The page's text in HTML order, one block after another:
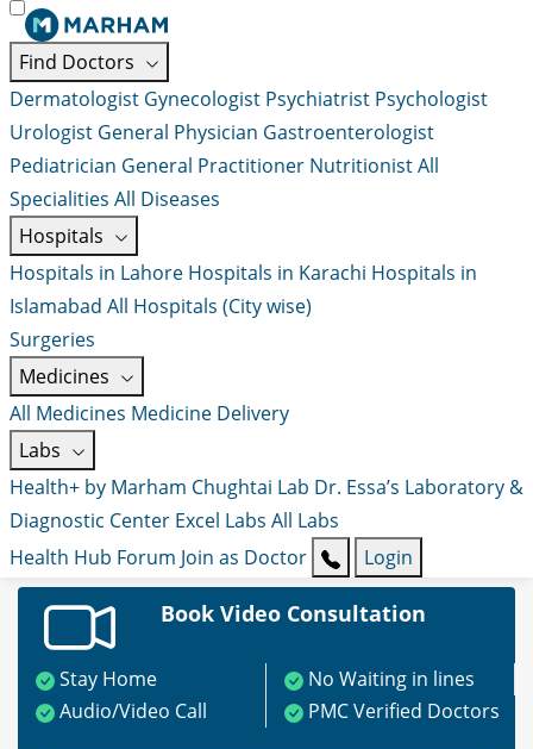
Find Doctors
Dermatologist Gynecologist Psychiatrist Psychologist
Urologist General Physician Gastroenterologist
Pediatrician General Practitioner NutritionistAll
Specialities All Diseases
Hospitals
Hospitals in Lahore Hospitals in Karachi Hospitals in
Islamabad All Hospitals (City wise)
Surgeries
Medicines
All Medicines Medicine Delivery
Labs
Health+ by Marham Chughtai Lab Dr. Essa’s Laboratory &
Diagnostic Center Excel Labs All Labs
Health Hub Forum Join as Doctor Login
Book Video Consultation
Stay Home
No Waiting in lines
Audio/Video Call
PMC Verified Doctors